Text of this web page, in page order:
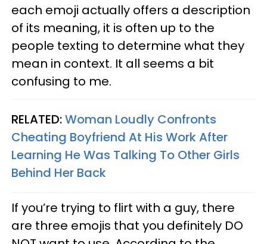
each emoji actually offers a description
of its meaning, it is often up to the
people texting to determine what they
mean in context. It all seems a bit
confusing to me.
RELATED:Woman Loudly Confronts
Cheating Boyfriend At His Work After
Learning He Was Talking To Other Girls
Behind Her Back
If you’re trying to flirt with a guy, there
are three emojis that you definitely DO